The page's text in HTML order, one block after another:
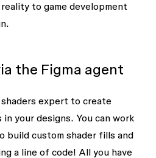
to game development
the Figma agent
expert to create
your designs. You can work
build custom shader fills and
a line of code! All you have